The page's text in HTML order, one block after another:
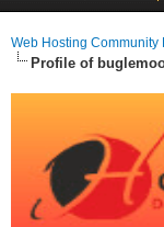
Web Hosting Community
Profile of